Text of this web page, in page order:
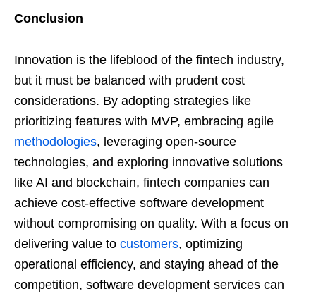
Conclusion
Innovation is the lifeblood of the fintech industry,
but it must be balanced with prudent cost
considerations. By adopting strategies like
prioritizing features with MVP, embracing agile
methodologies, leveraging open-source
technologies, and exploring innovative solutions
like AI and blockchain, fintech companies can
achieve cost-effective software development
without compromising on quality. With a focus on
delivering value to customers, optimizing
operational efficiency, and staying ahead of the
competition, software development services can